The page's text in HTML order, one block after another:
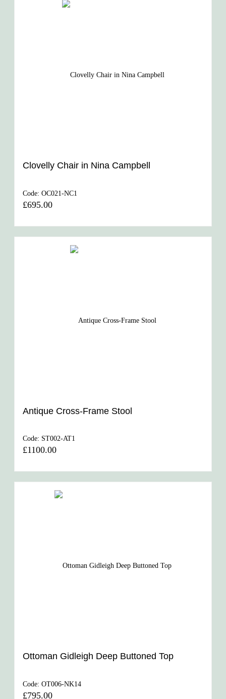
Clovelly Chair in Nina Campbell
Code: OC021-NC1
£695.00
Antique Cross-Frame Stool
Code: ST002-AT1
£1100.00
Ottoman Gidleigh Deep Buttoned Top
Code: OT006-NK14
£795.00